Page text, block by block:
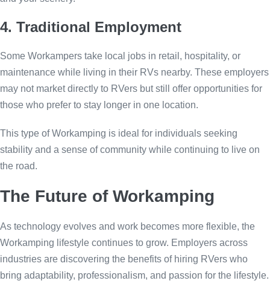
4. Traditional Employment
Some Workampers take local jobs in retail, hospitality, or
maintenance while living in their RVs nearby. These employers
may not market directly to RVers but still offer opportunities for
those who prefer to stay longer in one location.
This type of Workamping is ideal for individuals seeking
stability and a sense of community while continuing to live on
the road.
The Future of Workamping
As technology evolves and work becomes more flexible, the
Workamping lifestyle continues to grow. Employers across
industries are discovering the benefits of hiring RVers who
bring adaptability, professionalism, and passion for the lifestyle.